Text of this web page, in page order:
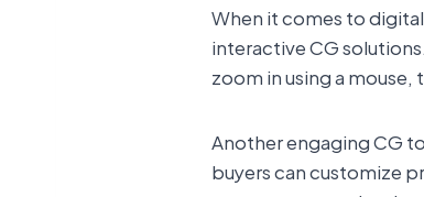
When it comes to
interactive CG
zoom in using a
Another engaging CG
buyers can customize